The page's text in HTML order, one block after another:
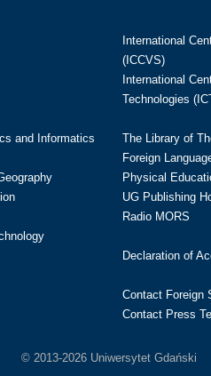
and Informatics
International
(ICCVS)
International
Technologies
The Library of
Foreign
Physical
UG Publishing
Radio MORS
Declaration of
Contact Foreign
Contact Press
© 2013-2026 Uniwersytet Gdański